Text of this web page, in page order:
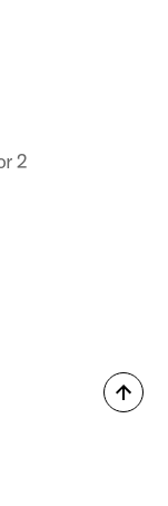
Back
2